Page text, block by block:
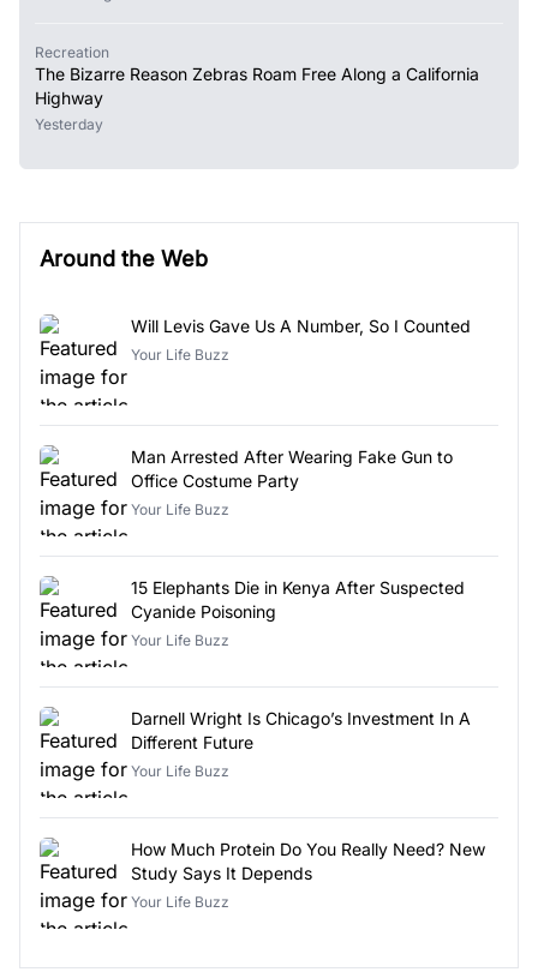
Recreation
The Bizarre Reason Zebras Roam Free Along a California
Highway
Yesterday
Around the Web
Will Levis Gave Us A Number, So I Counted
Your Life Buzz
Man Arrested After Wearing Fake Gun to
Office Costume Party
Your Life Buzz
15 Elephants Die in Kenya After Suspected
Cyanide Poisoning
Your Life Buzz
Darnell Wright Is Chicago’s Investment In A
Different Future
Your Life Buzz
How Much Protein Do You Really Need? New
Study Says It Depends
Your Life Buzz